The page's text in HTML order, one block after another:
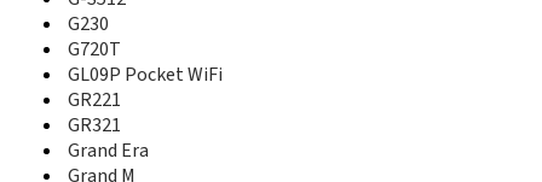
G720T
G90
G92
Geek
G230
G720T
GL09P Pocket WiFi
GR221
GR321
Grand Era
Grand M